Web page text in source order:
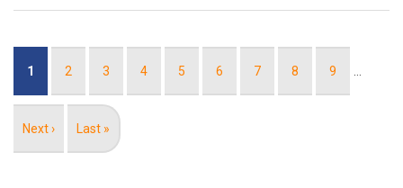
Current
1 Page
2 Page
3 Page
4 Page
5 Page
6 Page
7 Page
8 Page
9
Next
Next ›
Last
Last »